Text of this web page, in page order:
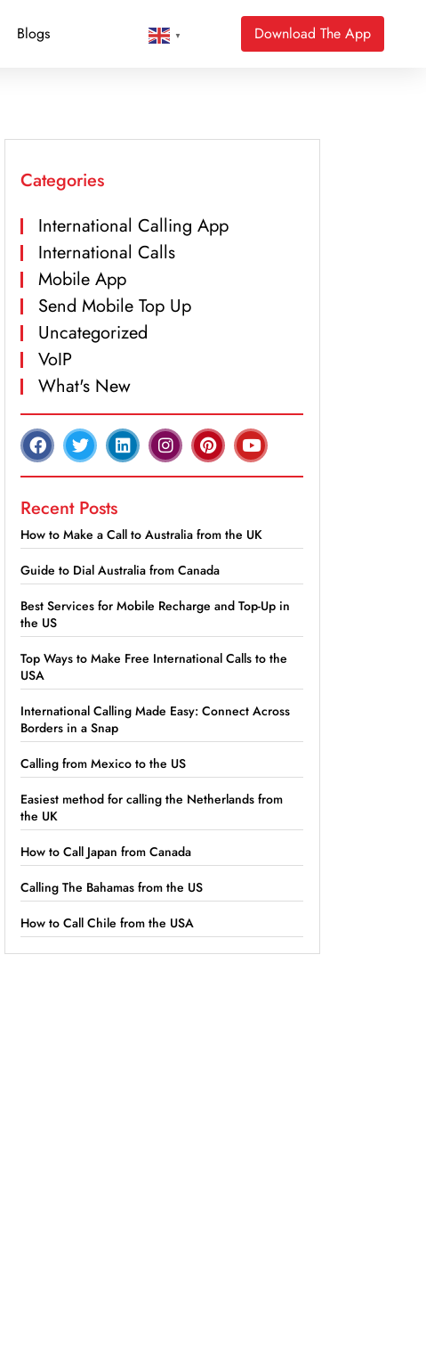
Blogs ▼ Download The App
Categories
International Calling App
International Calls
Mobile App
Send Mobile Top Up
Uncategorized
VoIP
What's New
Recent Posts
How to Make a Call to Australia from the UK
Guide to Dial Australia from Canada
Best Services for Mobile Recharge and Top-Up in
the US
Top Ways to Make Free International Calls to the
USA
International Calling Made Easy: Connect Across
Borders in a Snap
Calling from Mexico to the US
Easiest method for calling the Netherlands from
the UK
How to Call Japan from Canada
Calling The Bahamas from the US
How to Call Chile from the USA